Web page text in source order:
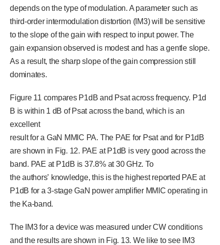
depends on the type of modulation. A parameter such as
third-order intermodulation distortion (IM3) will be sensitive
to the slope of the gain with respect to input power. The
gain expansion observed is modest and has a gentle slope.
As a result, the sharp slope of the gain compression still
dominates.
Figure 11 compares P1dB and Psat across frequency. P1d
B is within 1 dB of Psat across the band, which is an
excellent
result for a GaN MMIC PA. The PAE for Psat and for P1dB
are shown in Fig. 12. PAE at P1dB is very good across the
band. PAE at P1dB is 37.8% at 30 GHz. To
the authors’ knowledge, this is the highest reported PAE at
P1dB for a 3-stage GaN power amplifier MMIC operating in
the Ka-band.
The IM3 for a device was measured under CW conditions
and the results are shown in Fig. 13. We like to see IM3